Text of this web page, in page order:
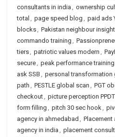
consultants in india , ownership
total , page speed blog , paid ads
blocks, Pakistan neighbour
commando training ,
tiers, patriotic values modern ,
secure, peak performance training
ask SSB , personal transformation
path , PESTLE global scan , PGT
checkout, picture perception PPDT
form filling , pitch 30 sec hook,
agency in ahmedabad , Placement
agency in india , placement